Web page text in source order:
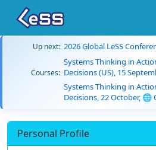
Up next: 2026 Global LeSS
Courses:
Systems Thinking in
Decisions (US), 15
Systems Thinking in
Decisions, 22 October, 🌐
Personal Profile